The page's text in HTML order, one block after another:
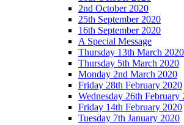
2nd October 2020
25th September 2020
16th September 2020
A Special Message
Thursday 13th March 2020
Thursday 5th March 2020
Monday 2nd March 2020
Friday 28th February 2020
Wednesday 26th February
Friday 14th February 2020
Tuesday 7th January 2020